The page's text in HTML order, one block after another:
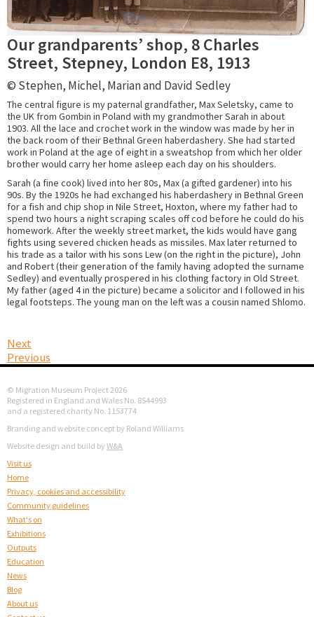
Our grandparents’ shop, 8 Charles
Street, Stepney, London E8, 1913
© Stephen, Michel, Marian and David Sedley
The central figure is my paternal grandfather, Max Seletsky, came to
the UK from Gombin in Poland with my grandmother Sarah in about
1903. All the lace and crochet work in the window was made by her in
the back room of their Bethnal Green haberdashery. She had started
work in Poland at the age of eight in a sweatshop from which her older
brother would carry her home asleep each day on his shoulders.
Sarah (a fine cook) lived into her 80s, Max (a gifted gardener) into his
90s. By the 1920s he had exchanged his haberdashery in Bethnal Green
for a fish and chip shop in Nile Street, Hoxton, where my father had to
spend two hours a night scraping scales off cod before he could do his
homework. After the weekly street market, the kids would have gang
fights using severed chicken heads as missiles. Max later returned to
his trade as a tailor with his sons Lew (on the right in the picture), John
and Robert (their generation of the family having adopted the surname
Sedley) and eventually prospered in his clothing factory in Old Street.
My father (aged 4 in the picture) became a solicitor and I followed in his
legal footsteps. The young man on the left was a cousin named Shlomo.
Next
Previous
© Migration Museum Project 2026
Registered in England and Wales No. 8544993
and a registered charity No. 1153774
Branding and website concept by Roland Williams
Website design and build by W&A
Visit us
Home
Privacy, cookies and accessibility
Community guidelines
What's on
Exhibitions
Outputs
Education
News
Blog
About us